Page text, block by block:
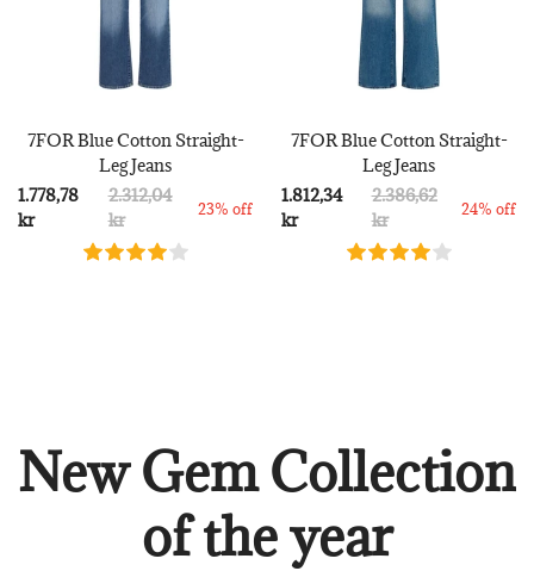
7FOR Blue Cotton Straight-
Leg Jeans
1.778,78
kr
2.312,04
kr
23% off
7FOR Blue Cotton Straight-
Leg Jeans
1.812,34
kr
2.386,62
kr
24% off
New Gem Collection
of the year